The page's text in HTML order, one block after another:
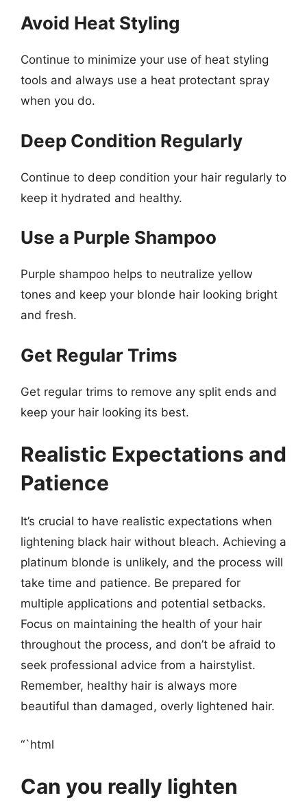
Avoid Heat Styling
Continue to minimize your use of heat styling
tools and always use a heat protectant spray
when you do.
Deep Condition Regularly
Continue to deep condition your hair regularly to
keep it hydrated and healthy.
Use a Purple Shampoo
Purple shampoo helps to neutralize yellow
tones and keep your blonde hair looking bright
and fresh.
Get Regular Trims
Get regular trims to remove any split ends and
keep your hair looking its best.
Realistic Expectations and
Patience
It’s crucial to have realistic expectations when
lightening black hair without bleach. Achieving a
platinum blonde is unlikely, and the process will
take time and patience. Be prepared for
multiple applications and potential setbacks.
Focus on maintaining the health of your hair
throughout the process, and don’t be afraid to
seek professional advice from a hairstylist.
Remember, healthy hair is always more
beautiful than damaged, overly lightened hair.
“`html
Can you really lighten